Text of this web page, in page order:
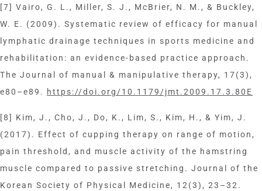
[7] Vairo, G. L., Miller, S. J., McBrier, N. M., & Buckley,
W. E. (2009). Systematic review of efficacy for manual
lymphatic drainage techniques in sports medicine and
rehabilitation: an evidence-based practice approach.
The Journal of manual & manipulative therapy, 17(3),
e80–e89.
https://doi.org/10.1179/jmt.2009.17.3.80E
[8] Kim, J., Cho, J., Do, K., Lim, S., Kim, H., & Yim, J.
(2017). Effect of cupping therapy on range of motion,
pain threshold, and muscle activity of the hamstring
muscle compared to passive stretching. Journal of the
Korean Society of Physical Medicine, 12(3), 23–32.